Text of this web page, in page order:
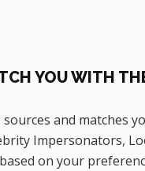
YOU WITH
and matches
Impersonators,
on your